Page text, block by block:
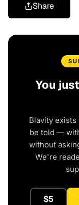
Share
You
Blavity
be told —
without
We're
$5